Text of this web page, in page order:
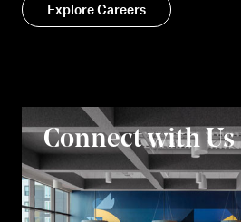
Explore Careers
Connect with Us